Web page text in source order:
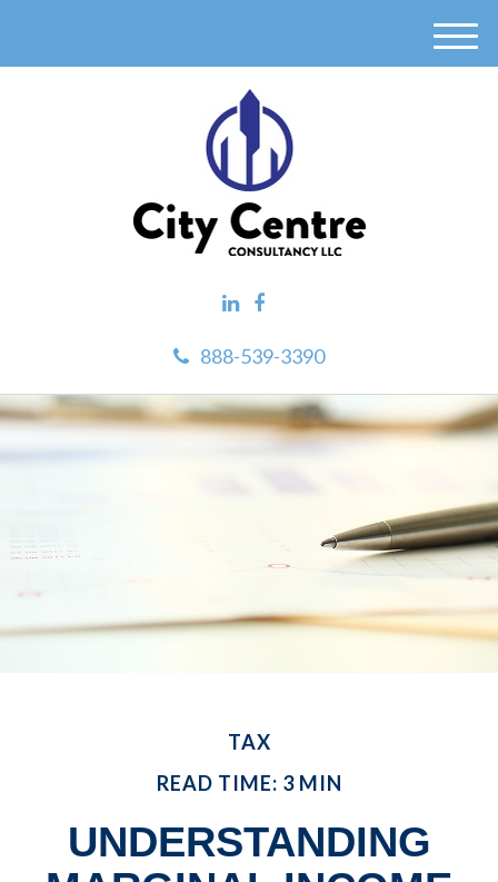
888-539-3390
M
TAX
READ TIME: 3 MIN
UNDERSTANDING